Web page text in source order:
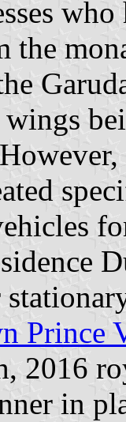
the
Prince
2016
in